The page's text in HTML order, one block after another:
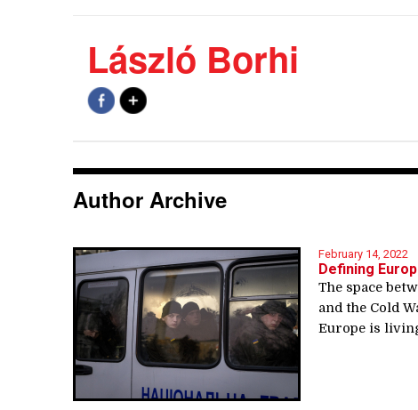
László Borhi
Author Archive
February 14, 2022
Defining
The space
and the Cold
Europe is